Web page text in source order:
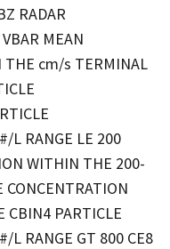
RADAR
MEAN
THE cm/s TERMINAL
L RANGE LE 200
WITHIN THE 200-
PARTICLE
L RANGE GT 800 CE8